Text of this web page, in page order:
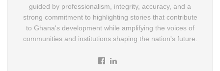
guided by professionalism, integrity, accuracy, and a
strong commitment to highlighting stories that contribute
to Ghana's development while amplifying the voices of
communities and institutions shaping the nation's future.